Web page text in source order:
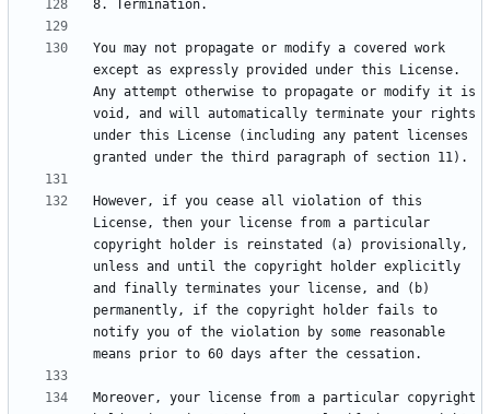
You may not propagate or modify a covered work
except as expressly provided under this License.
Any attempt otherwise to propagate or modify it is
void, and will automatically terminate your rights
under this License (including any patent licenses
However, if you cease all violation of this
License, then your license from a particular
copyright holder is reinstated (a) provisionally,
unless and until the copyright holder explicitly
and finally terminates your license, and (b)
permanently, if the copyright holder fails to
notify you of the violation by some reasonable
Moreover, your license from a particular copyright